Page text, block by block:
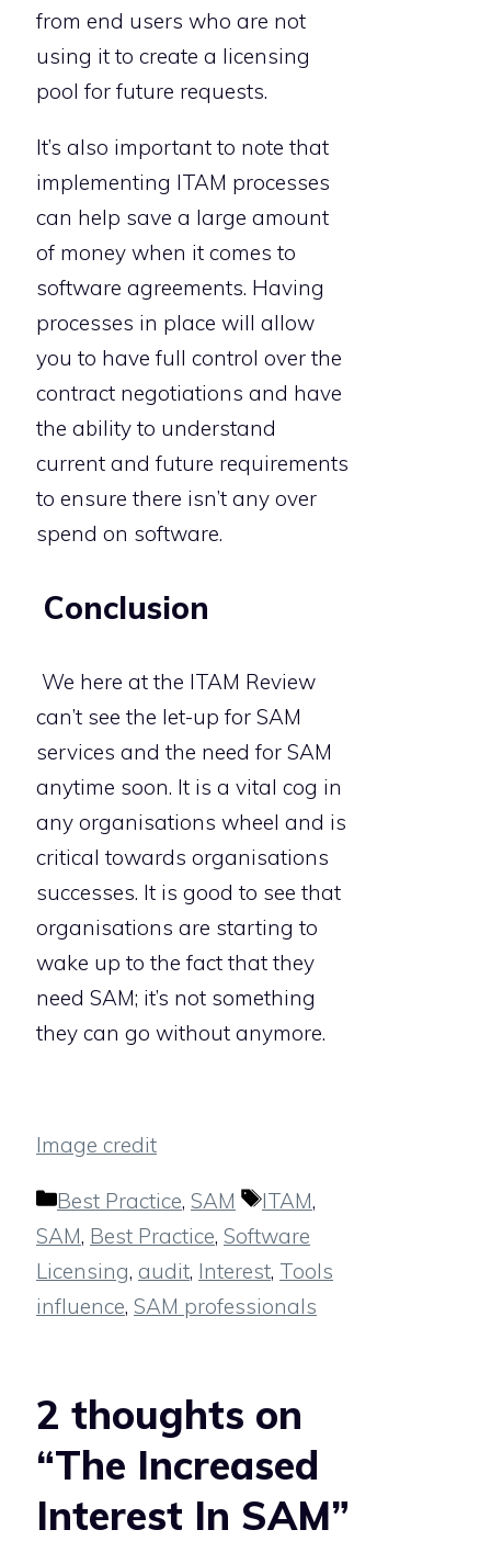
from end users who are not
using it to create a licensing
pool for future requests.
It’s also important to note that
implementing ITAM processes
can help save a large amount
of money when it comes to
software agreements. Having
processes in place will allow
you to have full control over the
contract negotiations and have
the ability to understand
current and future requirements
to ensure there isn’t any over
spend on software.
Conclusion
We here at the ITAM Review
can’t see the let-up for SAM
services and the need for SAM
anytime soon. It is a vital cog in
any organisations wheel and is
critical towards organisations
successes. It is good to see that
organisations are starting to
wake up to the fact that they
need SAM; it’s not something
they can go without anymore.
Image credit
Categories
Best Practice, SAM Tags
ITAM,
SAM, Best Practice, Software
Licensing, audit, Interest, Tools
influence, SAM professionals
2 thoughts on
“The Increased
Interest In SAM”